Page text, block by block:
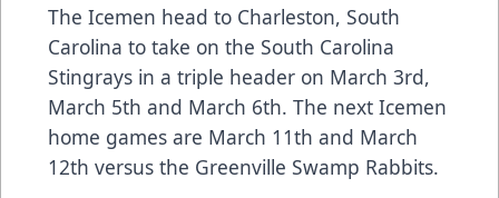
The Icemen head to Charleston, South
Carolina to take on the South Carolina
Stingrays in a triple header on March 3rd,
March 5th and March 6th. The next Icemen
home games are March 11th and March
12th versus the Greenville Swamp Rabbits.